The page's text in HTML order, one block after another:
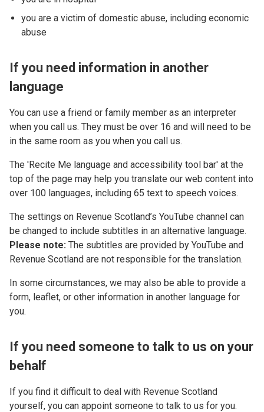
you are a victim of domestic abuse, including economic
abuse
If you need information in another
language
You can use a friend or family member as an interpreter
when you call us. They must be over 16 and will need to be
in the same room as you when you call us.
The 'Recite Me language and accessibility tool bar' at the
top of the page may help you translate our web content into
over 100 languages, including 65 text to speech voices.
The settings on Revenue Scotland’s YouTube channel can
be changed to include subtitles in an alternative language.
Please note: The subtitles are provided by YouTube and
Revenue Scotland are not responsible for the translation.
In some circumstances, we may also be able to provide a
form, leaflet, or other information in another language for
you.
If you need someone to talk to us on your
behalf
If you find it difficult to deal with Revenue Scotland
yourself, you can appoint someone to talk to us for you.